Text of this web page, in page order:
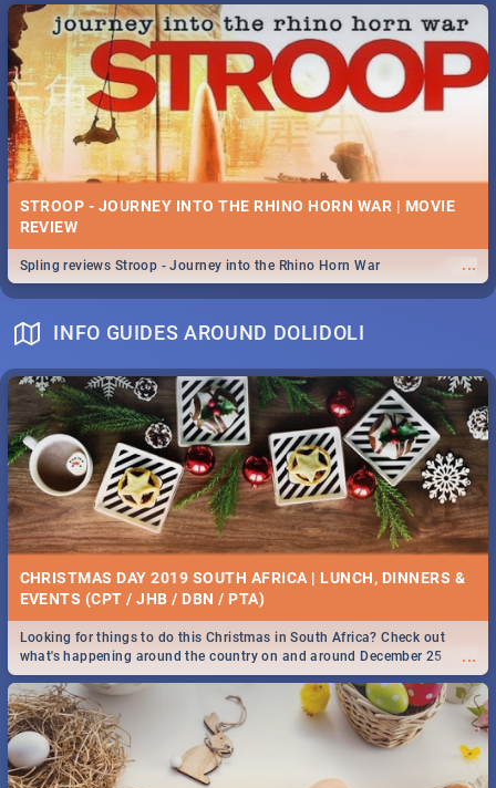
STROOP - JOURNEY INTO THE RHINO HORN WAR | MOVIE
REVIEW
...
Spling reviews Stroop - Journey into the Rhino Horn War
INFO GUIDES AROUND DOLIDOLI
CHRISTMAS DAY 2019 SOUTH AFRICA | LUNCH, DINNERS &
EVENTS (CPT / JHB / DBN / PTA)
...
Looking for things to do this Christmas in South Africa? Check out
what's happening around the country on and around December 25
2019.